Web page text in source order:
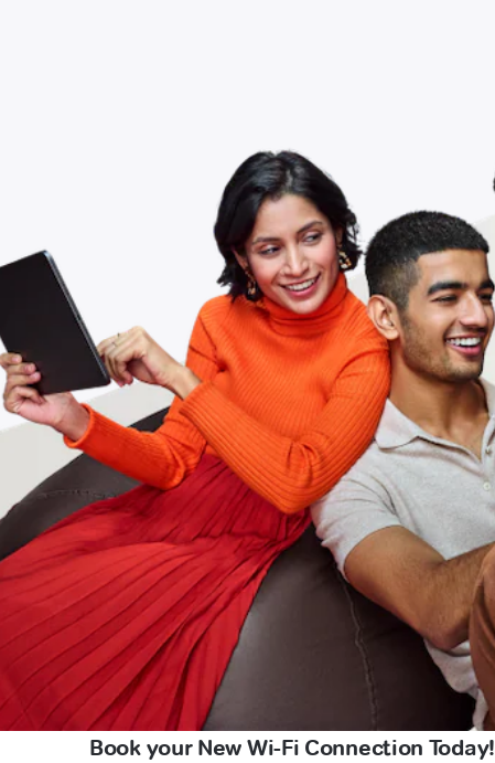
Book your New Wi-Fi Connection Today!